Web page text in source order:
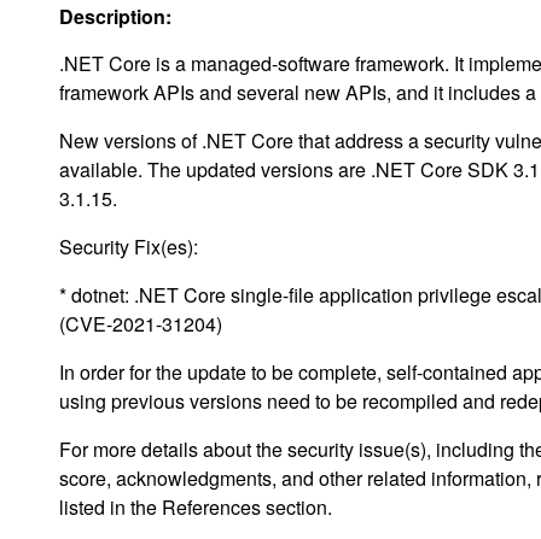
Description:
.NET Core is a managed-software framework. It
framework APIs and several new APIs, and it includes
New versions of .NET Core that address a security
available. The updated versions are .NET Core SDK
3.1.15.
Security Fix(es):
* dotnet: .NET Core single-file application privilege
(CVE-2021-31204)
In order for the update to be complete, self-contained
using previous versions need to be recompiled and
For more details about the security issue(s), including
score, acknowledgments, and other related information,
listed in the References section.